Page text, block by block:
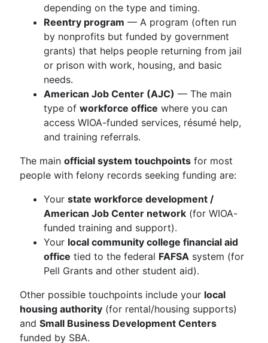
depending on the type and timing.
Reentry program — A program (often run
by nonprofits but funded by government
grants) that helps people returning from jail
or prison with work, housing, and basic
needs.
American Job Center (AJC) — The main
type of workforce office where you can
access WIOA-funded services, résumé help,
and training referrals.
The main official system touchpoints for most
people with felony records seeking funding are:
Your state workforce development /
American Job Center network (for WIOA-
funded training and support).
Your local community college financial aid
office tied to the federal FAFSA system (for
Pell Grants and other student aid).
Other possible touchpoints include your local
housing authority (for rental/housing supports)
and Small Business Development Centers
funded by SBA.